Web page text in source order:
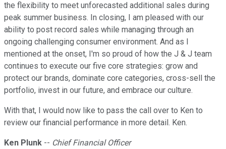
the flexibility to meet unforecasted additional sales during
peak summer business. In closing, I am pleased with our
ability to post record sales while managing through an
ongoing challenging consumer environment. And as I
mentioned at the onset, I'm so proud of how the J & J team
continues to execute our five core strategies: grow and
protect our brands, dominate core categories, cross-sell the
portfolio, invest in our future, and embrace our culture.
With that, I would now like to pass the call over to Ken to
review our financial performance in more detail. Ken.
Ken Plunk -- Chief Financial Officer